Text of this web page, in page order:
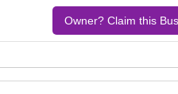
Owner? Claim this